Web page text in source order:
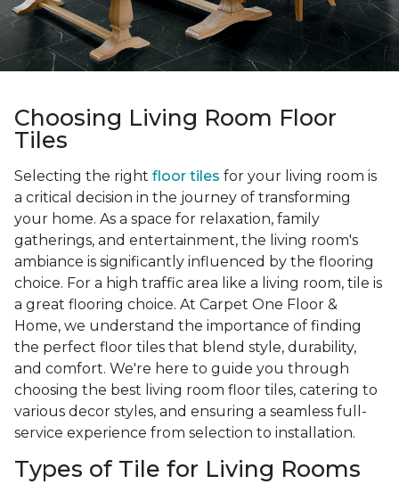
Choosing Living Room Floor
Tiles
Selecting the right floor tiles for your living room is
a critical decision in the journey of transforming
your home. As a space for relaxation, family
gatherings, and entertainment, the living room's
ambiance is significantly influenced by the flooring
choice. For a high traffic area like a living room, tile is
a great flooring choice. At Carpet One Floor &
Home, we understand the importance of finding
the perfect floor tiles that blend style, durability,
and comfort. We're here to guide you through
choosing the best living room floor tiles, catering to
various decor styles, and ensuring a seamless full-
service experience from selection to installation.
Types of Tile for Living Rooms